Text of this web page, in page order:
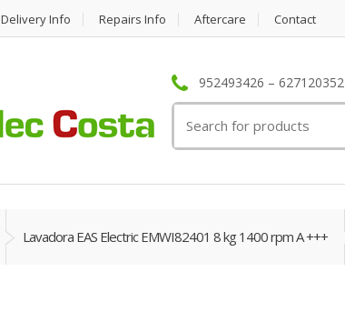
Delivery Info Repairs Info Aftercare Contact
952493426 – 627120352
for:
Lavadora EAS Electric EMWI82401 8 kg 1400 rpm A +++